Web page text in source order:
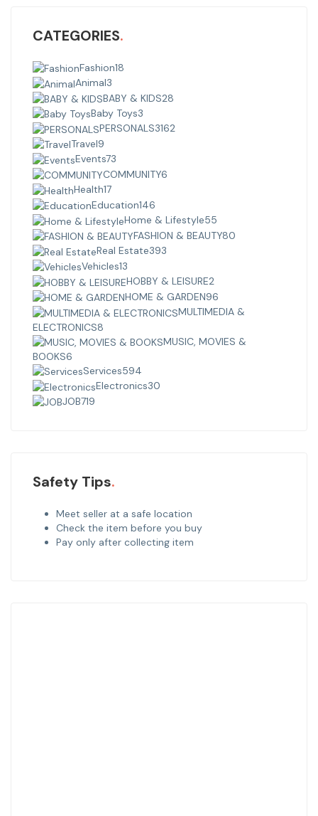
CATEGORIES
Fashion18
Animal3
BABY & KIDS28
Baby Toys3
PERSONALS3162
Travel9
Events73
COMMUNITY6
Health17
Education146
Home & Lifestyle55
FASHION & BEAUTY80
Real Estate393
Vehicles13
HOBBY & LEISURE2
HOME & GARDEN96
MULTIMEDIA &
ELECTRONICS8
MUSIC, MOVIES &
BOOKS6
Services594
Electronics30
JOB719
Safety Tips
Meet seller at a safe location
Check the item before you buy
Pay only after collecting item